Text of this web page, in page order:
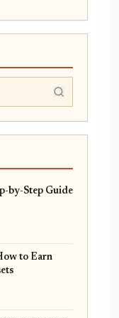
by-Step Guide
to Earn